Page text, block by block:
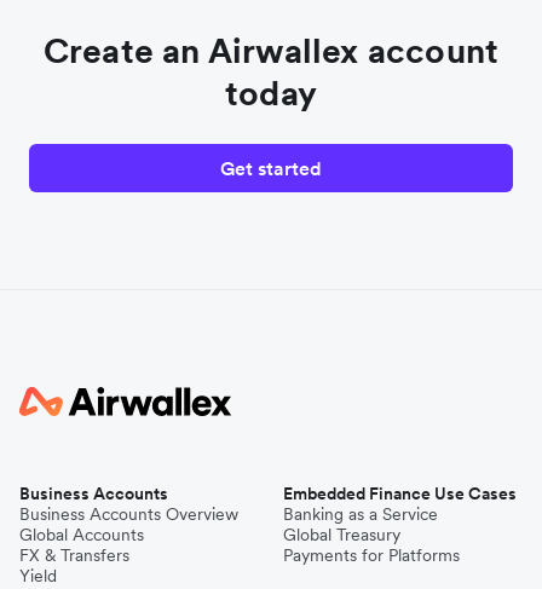
Create an Airwallex account
today
Get started
Business Accounts
Business Accounts Overview
Global Accounts
FX & Transfers
Yield
Embedded Finance Use Cases
Banking as a Service
Global Treasury
Payments for Platforms